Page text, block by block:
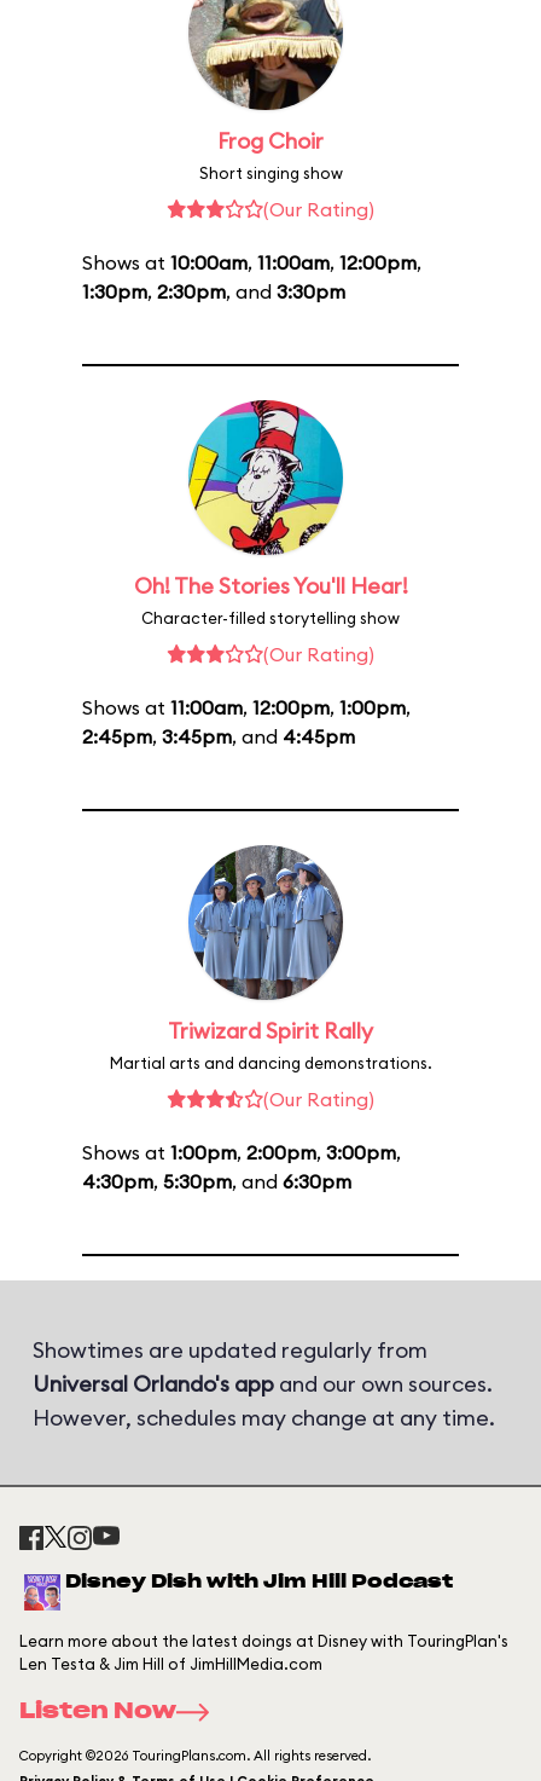
Frog Choir
Short singing show
(Our Rating)
Shows at 10:00am, 11:00am, 12:00pm,
1:30pm, 2:30pm, and 3:30pm
Oh! The Stories You'll Hear!
Character-filled storytelling show
(Our Rating)
Shows at 11:00am, 12:00pm, 1:00pm,
2:45pm, 3:45pm, and 4:45pm
Triwizard Spirit Rally
Martial arts and dancing demonstrations.
(Our Rating)
Shows at 1:00pm, 2:00pm, 3:00pm,
4:30pm, 5:30pm, and 6:30pm
Showtimes are updated regularly from
Universal Orlando's app and our own sources.
However, schedules may change at any time.
Disney Dish with Jim Hill Podcast
Learn more about the latest doings at Disney with TouringPlan's
Len Testa & Jim Hill of JimHillMedia.com
Listen Now
Copyright ©2026 TouringPlans.com. All rights reserved.